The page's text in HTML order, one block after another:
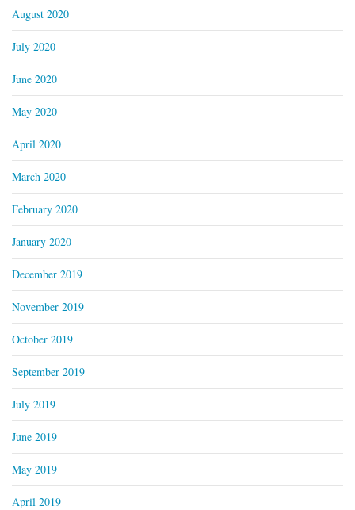
August 2020
July 2020
June 2020
May 2020
April 2020
March 2020
February 2020
January 2020
December 2019
November 2019
October 2019
September 2019
July 2019
June 2019
May 2019
April 2019